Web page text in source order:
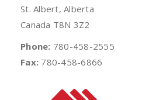
St. Albert, Alberta
Canada T8N 3Z2
Phone: 780-458-2555
Fax: 780-458-6866